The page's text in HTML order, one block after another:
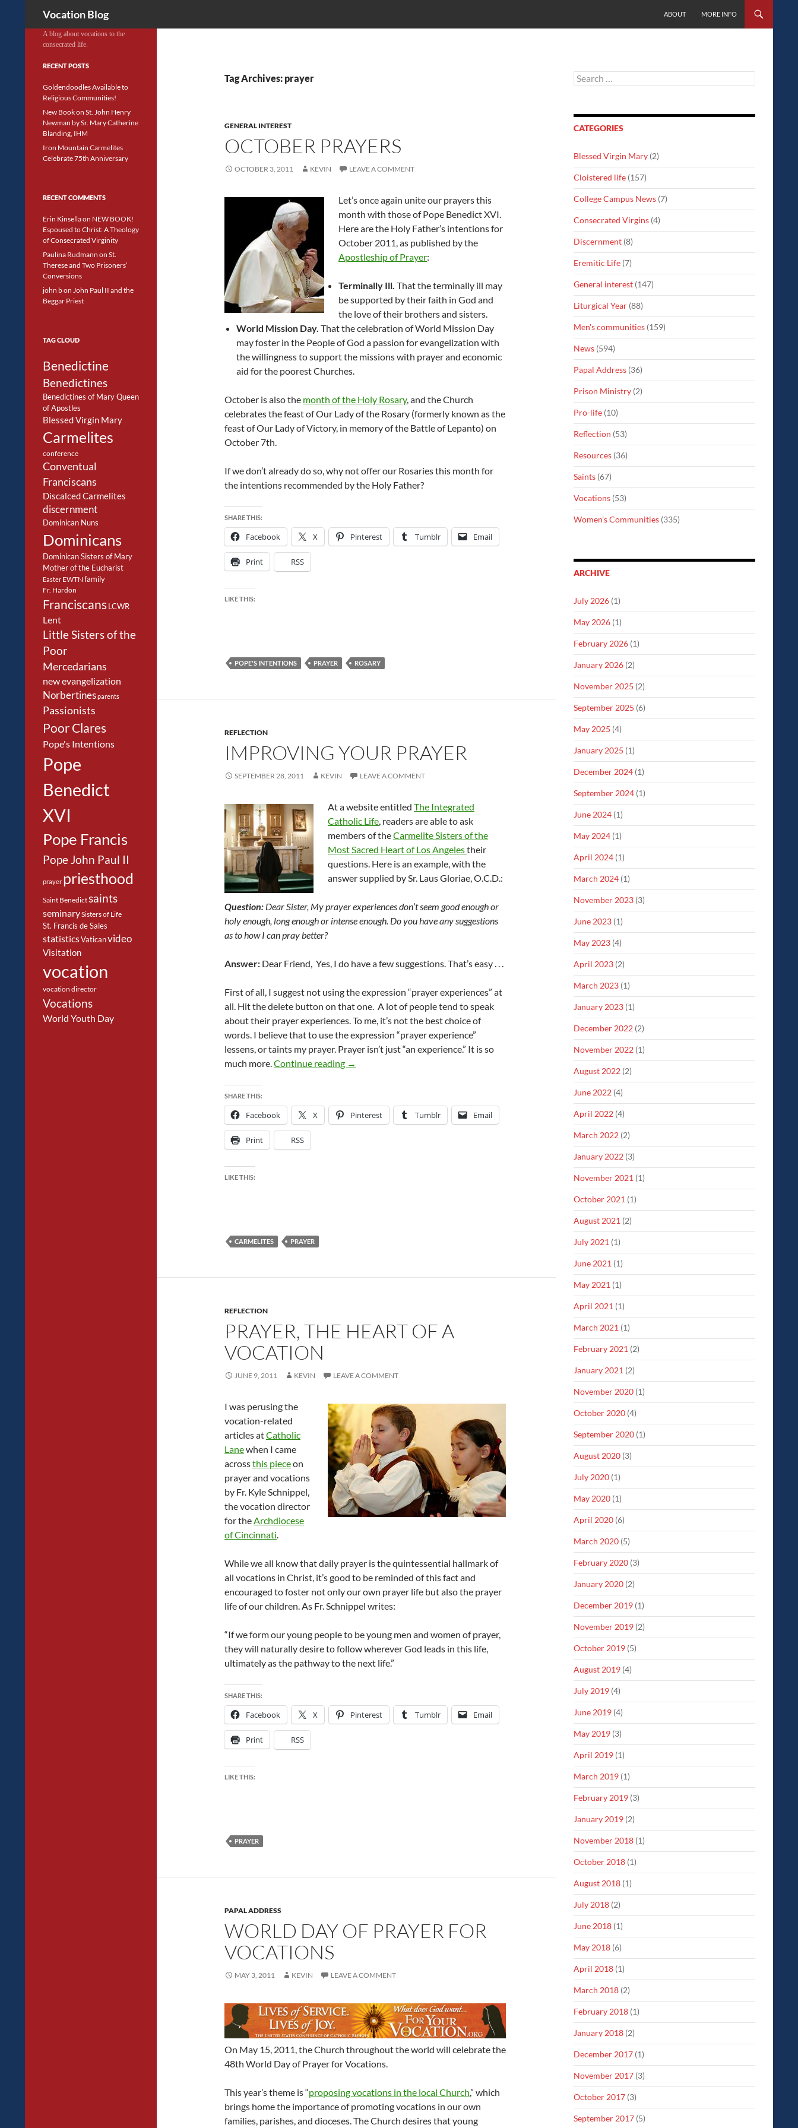
Vocation Blog
ABOUT
MORE INFO
Tag Archives: prayer
GENERAL INTEREST
OCTOBER PRAYERS
OCTOBER 3, 2011 KEVIN LEAVE A COMMENT
Let’s once again unite our prayers this
month with those of Pope Benedict XVI.
Here are the Holy Father’s intentions for
October 2011, as published by the
Apostleship of Prayer:
Terminally Ill. That the terminally ill may
be supported by their faith in God and
the love of their brothers and sisters.
World Mission Day. That the celebration of World Mission Day
may foster in the People of God a passion for evangelization with
the willingness to support the missions with prayer and economic
aid for the poorest Churches.
October is also the month of the Holy Rosary, and the Church
celebrates the feast of Our Lady of the Rosary (formerly known as the
feast of Our Lady of Victory, in memory of the Battle of Lepanto) on
October 7th.
If we don’t already do so, why not offer our Rosaries this month for
the intentions recommended by the Holy Father?
SHARE THIS:
Facebook X Pinterest Tumblr Email
Print RSS
LIKE THIS:
POPE'S INTENTIONS PRAYER ROSARY
REFLECTION
IMPROVING YOUR PRAYER
SEPTEMBER 28, 2011 KEVIN LEAVE A COMMENT
At a website entitled The Integrated
Catholic Life, readers are able to ask
members of theCarmelite Sisters of the
Most Sacred Heart of Los Angelestheir
questions. Here is an example, with the
answer supplied by Sr. Laus Gloriae, O.C.D.:
Question: Dear Sister, My prayer experiences don’t seem good enough or
holy enough, long enough or intense enough. Do you have any suggestions
as to how I can pray better?
Answer: Dear Friend, Yes, I do have a few suggestions. That’s easy . . .
First of all, I suggest not using the expression “prayer experiences” at
all. Hit the delete button on that one. A lot of people tend to speak
about their prayer experiences. To me, it’s not the best choice of
words. I believe that to use the expression “prayer experience”
lessens, or taints my prayer. Prayer isn’t just “an experience.” It is so
much more.Continue reading Improving Your Prayer
→
SHARE THIS:
Facebook X Pinterest Tumblr Email
Print RSS
LIKE THIS:
CARMELITES PRAYER
REFLECTION
PRAYER, THE HEART OF A
VOCATION
JUNE 9, 2011 KEVIN LEAVE A COMMENT
I was perusing the
vocation-related
articles atCatholic
Lanewhen I came
acrossthis pieceon
prayer and vocations
by Fr. Kyle Schnippel,
the vocation director
for theArchdiocese
of Cincinnati.
While we all know that daily prayer is the quintessential hallmark of
all vocations in Christ, it’s good to be reminded of this fact and
encouraged to foster not only our own prayer life but also the prayer
life of our children. As Fr. Schnippel writes:
“If we form our young people to be young men and women of prayer,
they will naturally desire to follow wherever God leads in this life,
ultimately as the pathway to the next life.”
SHARE THIS:
Facebook X Pinterest Tumblr Email
Print RSS
LIKE THIS:
PRAYER
PAPAL ADDRESS
WORLD DAY OF PRAYER FOR
VOCATIONS
MAY 3, 2011 KEVIN LEAVE A COMMENT
On May 15, 2011, the Church throughout the world will celebrate the
48th World Day of Prayer for Vocations.
This year’s theme is “proposing vocations in the local Church,” which
brings home the importance of promoting vocations in our own
families, parishes, and dioceses. The Church desires that young
Search
for:
CATEGORIES
Blessed Virgin Mary (2)
Cloistered life (157)
College Campus News (7)
Consecrated Virgins (4)
Discernment (8)
Eremitic Life (7)
General interest (147)
Liturgical Year (88)
Men's communities (159)
News (594)
Papal Address (36)
Prison Ministry (2)
Pro-life (10)
Reflection (53)
Resources (36)
Saints (67)
Vocations (53)
Women's Communities (335)
ARCHIVE
July 2026 (1)
May 2026 (1)
February 2026 (1)
January 2026 (2)
November 2025 (2)
September 2025 (6)
May 2025 (4)
January 2025 (1)
December 2024 (1)
September 2024 (1)
June 2024 (1)
May 2024 (1)
April 2024 (1)
March 2024 (1)
November 2023 (3)
June 2023 (1)
May 2023 (4)
April 2023 (2)
March 2023 (1)
January 2023 (1)
December 2022 (2)
November 2022 (1)
August 2022 (2)
June 2022 (4)
April 2022 (4)
March 2022 (2)
January 2022 (3)
November 2021 (1)
October 2021 (1)
August 2021 (2)
July 2021 (1)
June 2021 (1)
May 2021 (1)
April 2021 (1)
March 2021 (1)
February 2021 (2)
January 2021 (2)
November 2020 (1)
October 2020 (4)
September 2020 (1)
August 2020 (3)
July 2020 (1)
May 2020 (1)
April 2020 (6)
March 2020 (5)
February 2020 (3)
January 2020 (2)
December 2019 (1)
November 2019 (2)
October 2019 (5)
August 2019 (4)
July 2019 (4)
June 2019 (4)
May 2019 (3)
April 2019 (1)
March 2019 (1)
February 2019 (3)
January 2019 (2)
November 2018 (1)
October 2018 (1)
August 2018 (1)
July 2018 (2)
June 2018 (1)
May 2018 (6)
April 2018 (1)
March 2018 (2)
February 2018 (1)
January 2018 (2)
December 2017 (1)
November 2017 (3)
October 2017 (3)
September 2017 (5)
A blog about vocations to the
consecrated life.
RECENT POSTS
Goldendoodles Available to
Religious Communities!
New Book on St. John Henry
Newman by Sr. Mary Catherine
Blanding, IHM
Iron Mountain Carmelites
Celebrate 75th Anniversary
RECENT COMMENTS
Erin Kinsellaon NEW BOOK!
Espoused to Christ: A Theology
of Consecrated Virginity
Paulina Rudmann on St.
Therese and Two Prisoners’
Conversions
john bon John Paul II and the
Beggar Priest
TAG CLOUD
Benedictine
Benedictines
Benedictines of Mary Queen
of Apostles
Blessed Virgin Mary
Carmelites
conference
Conventual
Franciscans
Discalced Carmelites
discernment
Dominican Nuns
Dominicans
Dominican Sisters of Mary
Mother of the Eucharist
Easter EWTN family
Fr. Hardon
FranciscansLCWR
Lent
Little Sisters of the
Poor
Mercedarians
new evangelization
Norbertinesparents
Passionists
Poor Clares
Pope's Intentions
Pope
Benedict
XVI
Pope Francis
Pope John Paul II
prayer priesthood
Saint Benedictsaints
seminarySisters of Life
St. Francis de Sales
statisticsVaticanvideo
Visitation
vocation
vocation director
Vocations
World Youth Day